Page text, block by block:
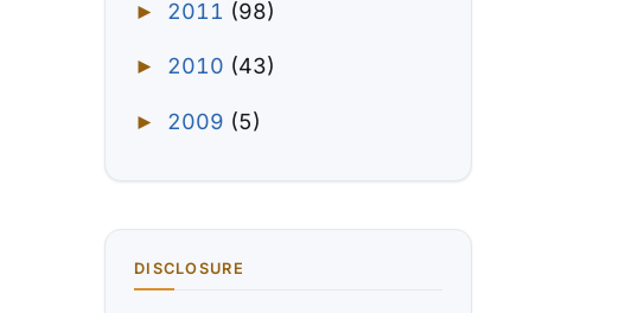
► 2011 (98)
► 2010 (43)
► 2009 (5)
DISCLOSURE